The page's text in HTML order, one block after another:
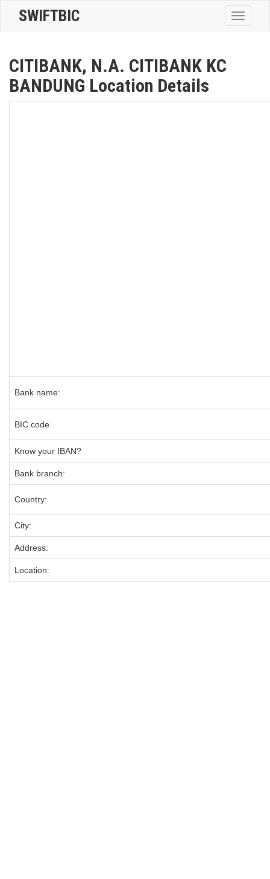
Toggle
SWIFTBIC
CITIBANK, N.A. CITIBANK KC
BANDUNG Location Details
Bank name:
BIC code
Know your IBAN?
Bank branch:
Country:
City:
Address:
Location: